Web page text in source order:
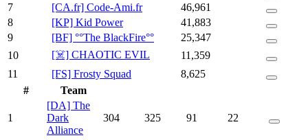
7
[CA.fr] Code-Ami.fr
46,961
8
[KP] Kid Power
41,883
9
[BF] °°The BlackFire°°
25,347
10
[☠️] CHAOTIC EVIL
11,359
11
[FS] Frosty Squad
8,625
#
Team
1
[DA] The
Dark
Alliance
304 325 91 22